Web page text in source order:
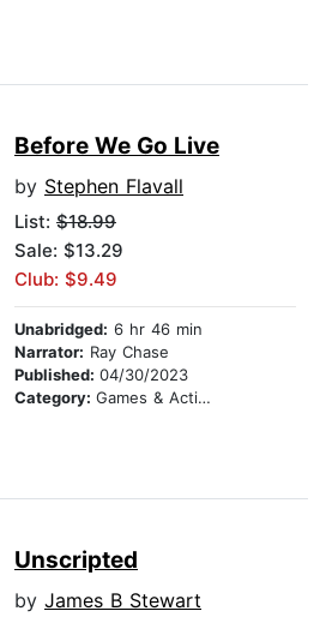
Before We Go Live
by Stephen Flavall
List: $18.99
Sale: $13.29
Club: $9.49
Unabridged: 6 hr 46 min
Narrator: Ray Chase
Published: 04/30/2023
Category: Games & Activities
Unscripted
by James B Stewart